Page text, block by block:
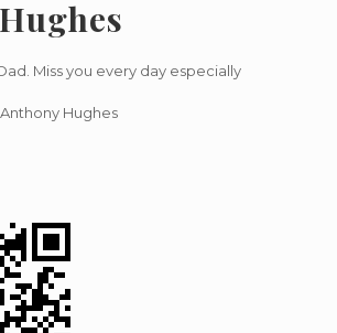
Miss you every day especially
Hughes